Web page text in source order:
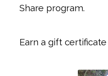
Share program.
Earn a gift